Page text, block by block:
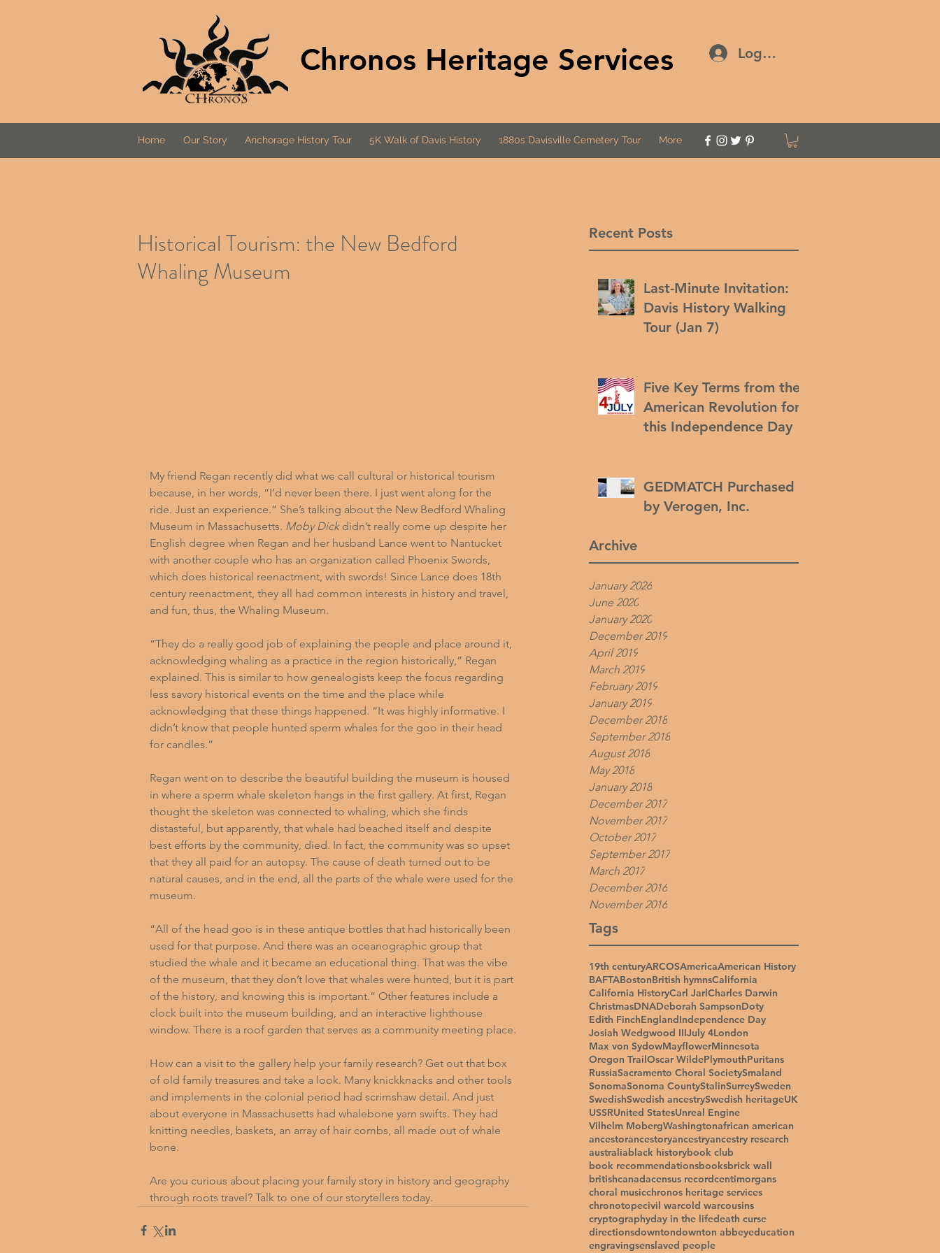
Chronos Heritage Services Log In
Home Our Story Anchorage History Tour 5K Walk of Davis History 1880s Davisville Cemetery Tour More
Recent Posts
Last-Minute Invitation:
Davis History Walking
Tour (Jan 7)
Five Key Terms from the
American Revolution for
this Independence Day
GEDMATCH Purchased
by Verogen, Inc.
Archive
January 2026
June 2020
January 2020
December 2019
April 2019
March 2019
February 2019
January 2019
December 2018
September 2018
August 2018
May 2018
January 2018
December 2017
November 2017
October 2017
September 2017
March 2017
December 2016
November 2016
Tags
19th centuryARCOSAmericaAmerican History
BAFTABostonBritish hymnsCalifornia
California HistoryCarl JarlCharles Darwin
ChristmasDNADeborah SampsonDoty
Edith FinchEnglandIndependence Day
Josiah Wedgwood IIIJuly 4London
Max von SydowMayflowerMinnesota
Oregon TrailOscar WildePlymouthPuritans
RussiaSacramento Choral SocietySmaland
SonomaSonoma CountyStalinSurreySweden
SwedishSwedish ancestrySwedish heritageUK
USSRUnited StatesUnreal Engine
Vilhelm MobergWashingtonafrican american
ancestorancestoryancestryancestry research
australiablack historybook club
book recommendationsbooksbrick wall
britishcanadacensus recordcentimorgans
choral musicchronos heritage services
chronotopecivil warcold warcousins
cryptographyday in the lifedeath curse
directionsdowntondownton abbeyeducation
engravingsenslaved people
Historical Tourism: the New Bedford
Whaling Museum
My friend Regan recently did what we call cultural or historical tourism
because, in her words, “I’d never been there. I just went along for the
ride. Just an experience.” She’s talking about the New Bedford Whaling
Museum in Massachusetts. Moby Dick didn’t really come up despite her
English degree when Regan and her husband Lance went to Nantucket
with another couple who has an organization called Phoenix Swords,
which does historical reenactment, with swords! Since Lance does 18th
century reenactment, they all had common interests in history and travel,
and fun, thus, the Whaling Museum.
“They do a really good job of explaining the people and place around it,
acknowledging whaling as a practice in the region historically,” Regan
explained. This is similar to how genealogists keep the focus regarding
less savory historical events on the time and the place while
acknowledging that these things happened. “It was highly informative. I
didn’t know that people hunted sperm whales for the goo in their head
for candles.”
Regan went on to describe the beautiful building the museum is housed
in where a sperm whale skeleton hangs in the first gallery. At first, Regan
thought the skeleton was connected to whaling, which she finds
distasteful, but apparently, that whale had beached itself and despite
best efforts by the community, died. In fact, the community was so upset
that they all paid for an autopsy. The cause of death turned out to be
natural causes, and in the end, all the parts of the whale were used for the
museum.
“All of the head goo is in these antique bottles that had historically been
used for that purpose. And there was an oceanographic group that
studied the whale and it became an educational thing. That was the vibe
of the museum, that they don’t love that whales were hunted, but it is part
of the history, and knowing this is important.” Other features include a
clock built into the museum building, and an interactive lighthouse
window. There is a roof garden that serves as a community meeting place.
How can a visit to the gallery help your family research? Get out that box
of old family treasures and take a look. Many knickknacks and other tools
and implements in the colonial period had scrimshaw detail. And just
about everyone in Massachusetts had whalebone yarn swifts. They had
knitting needles, baskets, an array of hair combs, all made out of whale
bone.
Are you curious about placing your family story in history and geography
through roots travel? Talk to one of our storytellers today.